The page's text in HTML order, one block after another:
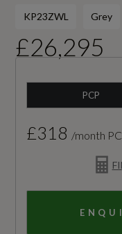
KP23ZWL Grey
£26,295
PCP
£318 /month